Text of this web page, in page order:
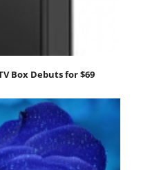
Box Debuts for $69